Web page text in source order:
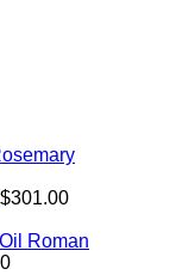
$301.00
Roman